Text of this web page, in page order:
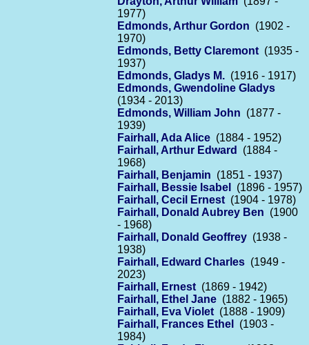
1977)
Edmonds, Arthur Gordon (1902 -
1970)
Edmonds, Betty Claremont (1935 -
1937)
Edmonds, Gladys M. (1916 - 1917)
Edmonds, Gwendoline Gladys
(1934 - 2013)
Edmonds, William John (1877 -
1939)
Fairhall, Ada Alice (1884 - 1952)
Fairhall, Arthur Edward
(1884 -
1968)
Fairhall, Benjamin (1851 - 1937)
Fairhall, Bessie Isabel
(1896 - 1957)
Fairhall, Cecil Ernest (1904 - 1978)
Fairhall, Donald Aubrey Ben (1900
- 1968)
Fairhall, Donald Geoffrey (1938 -
1938)
Fairhall, Edward Charles (1949 -
2023)
Fairhall, Ernest (1869 - 1942)
Fairhall, Ethel Jane (1882 - 1965)
Fairhall, Eva Violet (1888 - 1909)
Fairhall, Frances Ethel
(1903 -
1984)